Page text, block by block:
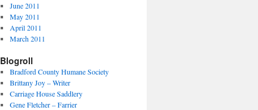
June 2011
May 2011
April 2011
March 2011
Blogroll
Bradford County Humane Society
Brittany Joy – Writer
Carriage House Saddlery
Gene Fletcher – Farrier